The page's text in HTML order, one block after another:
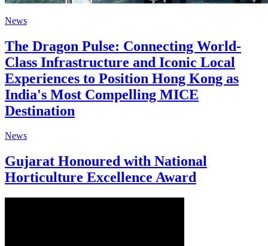
News
The Dragon Pulse: Connecting World-
Class Infrastructure and Iconic Local
Experiences to Position Hong Kong as
India's Most Compelling MICE
Destination
News
Gujarat Honoured with National
Horticulture Excellence Award